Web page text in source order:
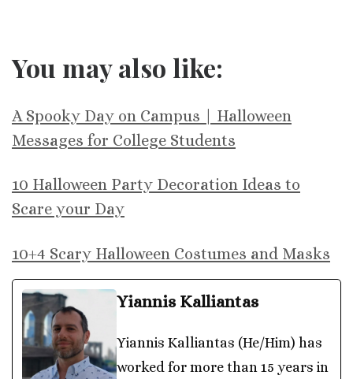
You may also like:
A Spooky Day on Campus | Halloween
Messages for College Students
10 Halloween Party Decoration Ideas to
Scare your Day
10+4 Scary Halloween Costumes and Masks
Yiannis Kalliantas
Yiannis Kalliantas (He/Him) has
worked for more than 15 years in